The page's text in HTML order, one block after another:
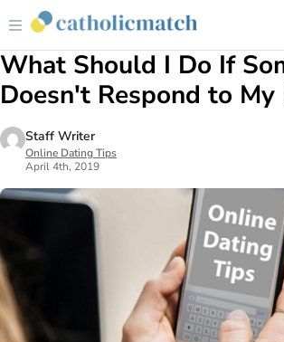
What Should I Do If
Doesn't Respond to My
Staff Writer
Online Dating Tips
April 4th, 2019